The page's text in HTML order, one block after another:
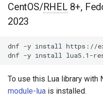
a
c
array-var
auth-digest
auth-ldap
Performance
Known Issues
Turn ea-nginx Into a
Performance & Security
NGINX HTTP/3 QUIC
CentOS
CentOS/RHEL8+,
2023
dnf -y install
https://
dnf -y install
To use this Lua library with
module-lua is installed.